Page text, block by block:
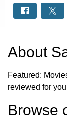
About
Featured:
reviewed for
Browse